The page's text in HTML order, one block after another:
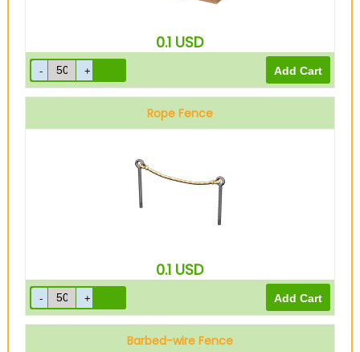
0.1 USD
Rope Fence
0.1 USD
Barbed-wire Fence